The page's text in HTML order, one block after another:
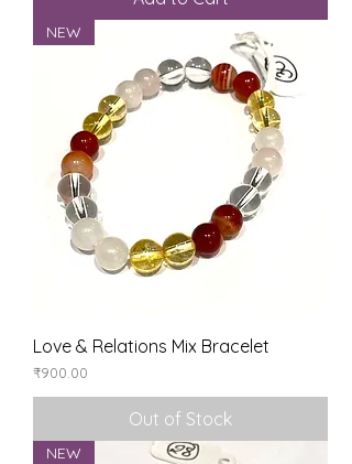
NEW
Love & Relations Mix Bracelet
Price
₹900.00
Out of Stock
NEW